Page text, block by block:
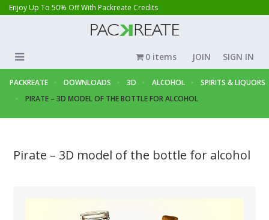
Enjoy Up To 50% Off With Packreate Credits
JOIN SIGN IN
0 items
PACKREATE DOWNLOADS 3D ALCOHOL
SPIRITS & LIQUORS
PIRATE – 3D MODEL OF THE BOTTLE FOR ALCOHOL
Pirate – 3D model of the bottle for alcohol